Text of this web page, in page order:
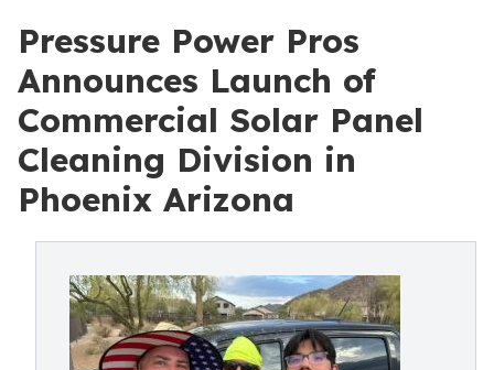
Pressure Power Pros
Announces Launch of
Commercial Solar Panel
Cleaning Division in
Phoenix Arizona